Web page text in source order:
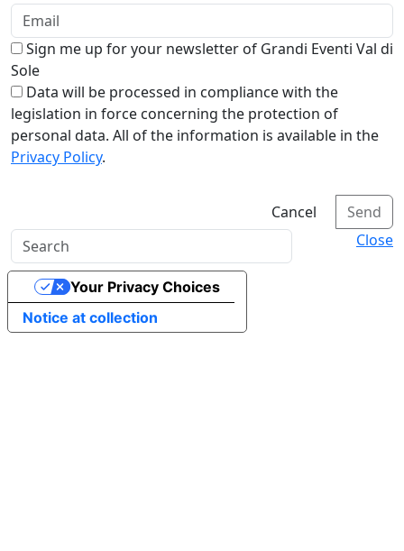
Sign me up for your newsletter of Grandi Eventi Val di
Sole
Data will be processed in compliance with the
legislation in force concerning the protection of
personal data. All of the information is available in the
Privacy Policy.
Cancel
Send
Close
Notice at collection
Your Privacy Choices